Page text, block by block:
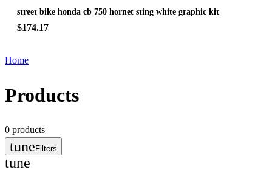
street bike honda cb 750 hornet sting white graphic kit
$174.17
Home
Products
0 products
tune Filters
tune